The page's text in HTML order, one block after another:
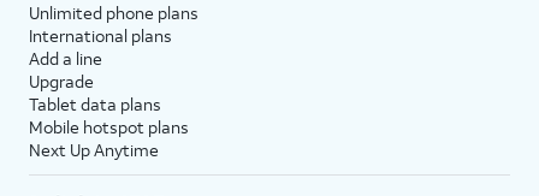
Unlimited phone plans
International plans
Add a line
Upgrade
Tablet data plans
Mobile hotspot plans
Next Up Anytime